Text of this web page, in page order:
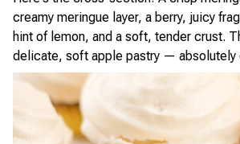
creamy meringue layer, a berry, juicy
hint of lemon, and a soft, tender crust.
delicate, soft apple pastry — absolutely